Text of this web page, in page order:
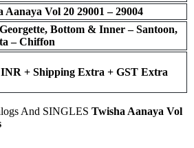
Aanaya Vol 20 29001 – 29004
Bottom & Inner – Santoon,
– Chiffon
+ Shipping Extra + GST Extra
And SINGLES Twisha Aanaya Vol